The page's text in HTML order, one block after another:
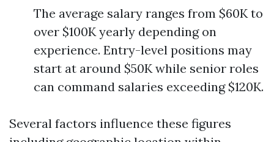
The average salary ranges from $60K to
over $100K yearly depending on
experience. Entry-level positions may
start at around $50K while senior roles
can command salaries exceeding $120K.
Several factors influence these figures